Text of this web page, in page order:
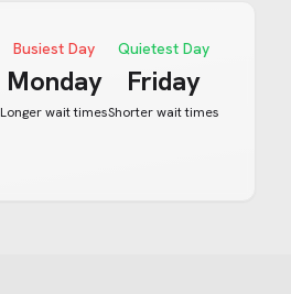
Busiest Day
Monday
Longer wait times
Quietest Day
Friday
Shorter wait times